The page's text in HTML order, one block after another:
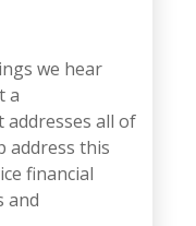
we hear
a
all of
address this
financial
and